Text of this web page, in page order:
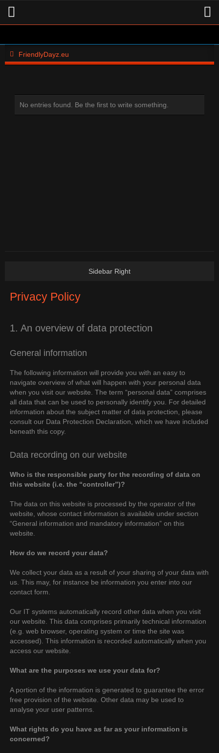
FriendlyDayz.eu
No entries found. Be the first to write something.
Privacy Policy
1. An overview of data protection
General information
The following information will provide you with an easy to
navigate overview of what will happen with your personal data
when you visit our website. The term “personal data” comprises
all data that can be used to personally identify you. For detailed
information about the subject matter of data protection, please
consult our Data Protection Declaration, which we have included
beneath this copy.
Data recording on our website
Who is the responsible party for the recording of data on
this website (i.e. the “controller”)?
The data on this website is processed by the operator of the
website, whose contact information is available under section
“General information and mandatory information” on this
website.
How do we record your data?
We collect your data as a result of your sharing of your data with
us. This may, for instance be information you enter into our
contact form.
Our IT systems automatically record other data when you visit
our website. This data comprises primarily technical information
(e.g. web browser, operating system or time the site was
accessed). This information is recorded automatically when you
access our website.
What are the purposes we use your data for?
A portion of the information is generated to guarantee the error
free provision of the website. Other data may be used to
analyse your user patterns.
What rights do you have as far as your information is
concerned?